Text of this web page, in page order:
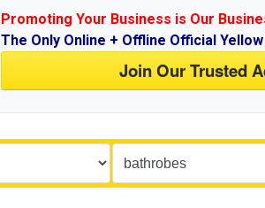
Promoting Your Business is Our
The Only Online + Offline Official
Join Our Trusted